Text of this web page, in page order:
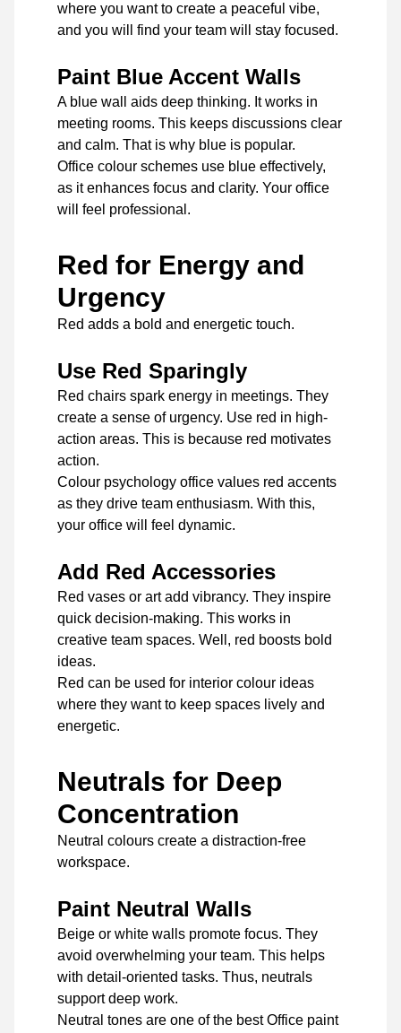
where you want to create a peaceful vibe,
and you will find your team will stay focused.
Paint Blue Accent Walls
A blue wall aids deep thinking. It works in
meeting rooms. This keeps discussions clear
and calm. That is why blue is popular.
Office colour schemes use blue effectively,
as it enhances focus and clarity. Your office
will feel professional.
Red for Energy and
Urgency
Red adds a bold and energetic touch.
Use Red Sparingly
Red chairs spark energy in meetings. They
create a sense of urgency. Use red in high-
action areas. This is because red motivates
action.
Colour psychology office values red accents
as they drive team enthusiasm. With this,
your office will feel dynamic.
Add Red Accessories
Red vases or art add vibrancy. They inspire
quick decision-making. This works in
creative team spaces. Well, red boosts bold
ideas.
Red can be used for interior colour ideas
where they want to keep spaces lively and
energetic.
Neutrals for Deep
Concentration
Neutral colours create a distraction-free
workspace.
Paint Neutral Walls
Beige or white walls promote focus. They
avoid overwhelming your team. This helps
with detail-oriented tasks. Thus, neutrals
support deep work.
Neutral tones are one of the best Office paint